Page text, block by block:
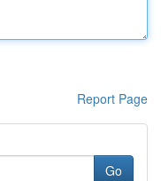
Report Page
Go